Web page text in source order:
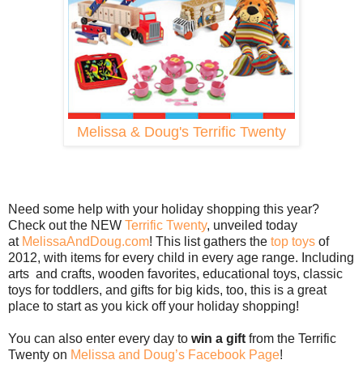
Melissa & Doug's Terrific Twenty
Need some help with your holiday shopping this year?
Check out the NEW Terrific Twenty, unveiled today
at MelissaAndDoug.com! This list gathers the top toys of
2012, with items for every child in every age range. Including
arts and crafts, wooden favorites, educational toys, classic
toys for toddlers, and gifts for big kids, too, this is a great
place to start as you kick off your holiday shopping!
You can also enter every day to win a gift from the Terrific
Twenty on Melissa and Doug’s Facebook Page!